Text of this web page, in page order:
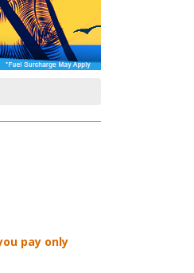
pay only